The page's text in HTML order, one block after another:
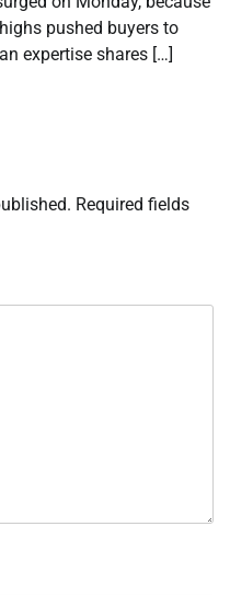
pushed buyers to
expertise shares […]
Required fields